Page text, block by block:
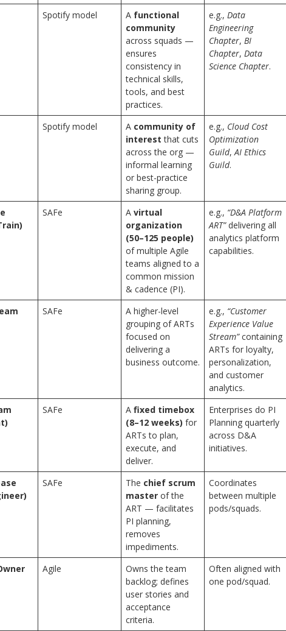
Spotify model A functional
community
across squads —
ensures
consistency in
technical skills,
tools, and best
practices.
e.g., Data
Engineering
Chapter, BI
Chapter, Data
Science Chapter.
Spotify model A community of
interest that cuts
across the org —
informal learning
or best-practice
sharing group.
e.g., Cloud Cost
Optimization
Guild,AI Ethics
Guild.
SAFe A virtual
organization
(50–125 people)
of multiple Agile
teams aligned to a
common mission
& cadence (PI).
e.g., “D&A Platform
ART”delivering all
analytics platform
capabilities.
SAFe
A higher-level
grouping of ARTs
focused on
delivering a
business outcome.
e.g., “Customer
Experience Value
Stream”containing
ARTs for loyalty,
personalization,
and customer
analytics.
SAFe A fixed timebox
(8–12 weeks) for
ARTs to plan,
execute, and
deliver.
Enterprises do PI
Planning quarterly
across D&A
initiatives.
SAFe The chief scrum
master of the
ART — facilitates
PI planning,
removes
impediments.
Coordinates
between multiple
pods/squads.
Agile
Owns the team
backlog; defines
user stories and
acceptance
criteria.
Often aligned with
one pod/squad.